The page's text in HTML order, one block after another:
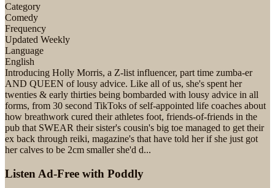
Category
Comedy
Frequency
Updated Weekly
Language
English
Introducing Holly Morris, a Z-list influencer, part time zumba-er
AND QUEEN of lousy advice. Like all of us, she's spent her
twenties & early thirties being bombarded with lousy advice in all
forms, from 30 second TikToks of self-appointed life coaches about
how breathwork cured their athletes foot, friends-of-friends in the
pub that SWEAR their sister's cousin's big toe managed to get their
ex back through reiki, magazine's that have told her if she just got
her calves to be 2cm smaller she'd d...
Listen Ad-Free with Poddly